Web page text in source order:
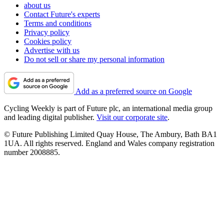
about us
Contact Future's experts
Terms and conditions
Privacy policy
Cookies policy
Advertise with us
Do not sell or share my personal information
Add as a preferred source on Google
Cycling Weekly is part of Future plc, an international media group
and leading digital publisher. Visit our corporate site.
© Future Publishing Limited Quay House, The Ambury, Bath BA1
1UA. All rights reserved. England and Wales company registration
number 2008885.